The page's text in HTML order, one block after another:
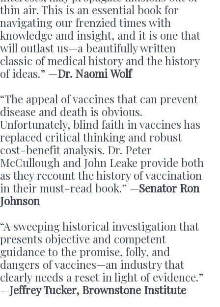
thin air. This is an essential book for
navigating our frenzied times with
knowledge and insight, and it is one that
will outlast us—a beautifully written
classic of medical history and the history
of ideas.” —Dr. Naomi Wolf
“The appeal of vaccines that can prevent
disease and death is obvious.
Unfortunately, blind faith in vaccines has
replaced critical thinking and robust
cost-benefit analysis. Dr. Peter
McCullough and John Leake provide both
as they recount the history of vaccination
in their must-read book.” —Senator Ron
Johnson
“A sweeping historical investigation that
presents objective and competent
guidance to the promise, folly, and
dangers of vaccines—an industry that
clearly needs a reset in light of evidence.”
—Jeffrey Tucker, Brownstone Institute